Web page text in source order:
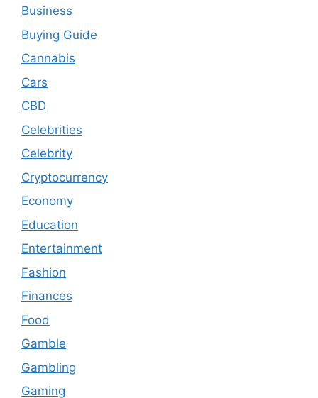
Business
Buying Guide
Cannabis
Cars
CBD
Celebrities
Celebrity
Cryptocurrency
Economy
Education
Entertainment
Fashion
Finances
Food
Gamble
Gambling
Gaming